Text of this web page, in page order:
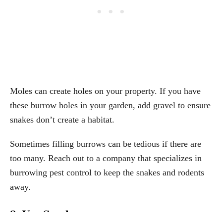
Moles can create holes on your property. If you have
these burrow holes in your garden, add gravel to ensure
snakes don’t create a habitat.
Sometimes filling burrows can be tedious if there are
too many. Reach out to a company that specializes in
burrowing pest control to keep the snakes and rodents
away.